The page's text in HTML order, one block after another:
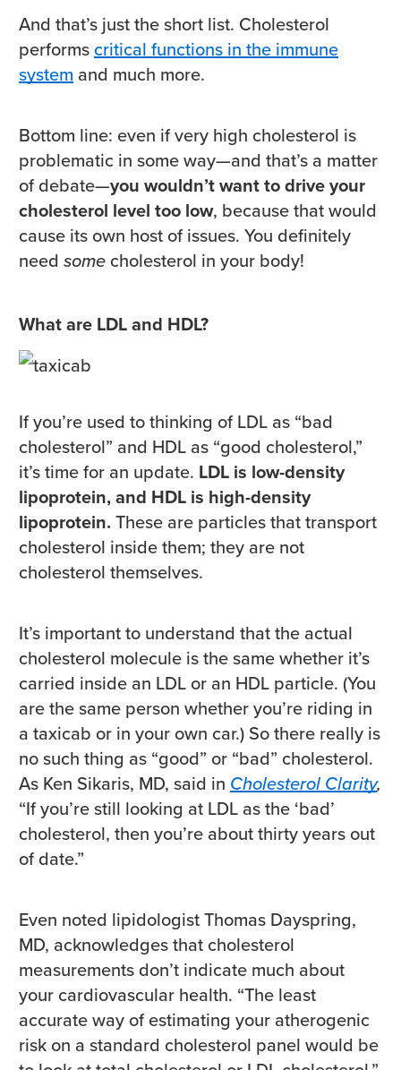
And that’s just the short list. Cholesterol
performs critical functions in the immune
system and much more.
Bottom line: even if very high cholesterol is
problematic in some way—and that’s a matter
of debate—you wouldn’t want to drive your
cholesterol level too low, because that would
cause its own host of issues. You definitely
need some cholesterol in your body!
What are LDL and HDL?
If you’re used to thinking of LDL as “bad
cholesterol” and HDL as “good cholesterol,”
it’s time for an update. LDL is low-density
lipoprotein, and HDL is high-density
lipoprotein. These are particles that transport
cholesterol inside them; they are not
cholesterol themselves.
It’s important to understand that the actual
cholesterol molecule is the same whether it’s
carried inside an LDL or an HDL particle. (You
are the same person whether you’re riding in
a taxicab or in your own car.) So there really is
no such thing as “good” or “bad” cholesterol.
As Ken Sikaris, MD, said in Cholesterol Clarity,
“If you’re still looking at LDL as the ‘bad’
cholesterol, then you’re about thirty years out
of date.”
Even noted lipidologist Thomas Dayspring,
MD, acknowledges that cholesterol
measurements don’t indicate much about
your cardiovascular health. “The least
accurate way of estimating your atherogenic
risk on a standard cholesterol panel would be